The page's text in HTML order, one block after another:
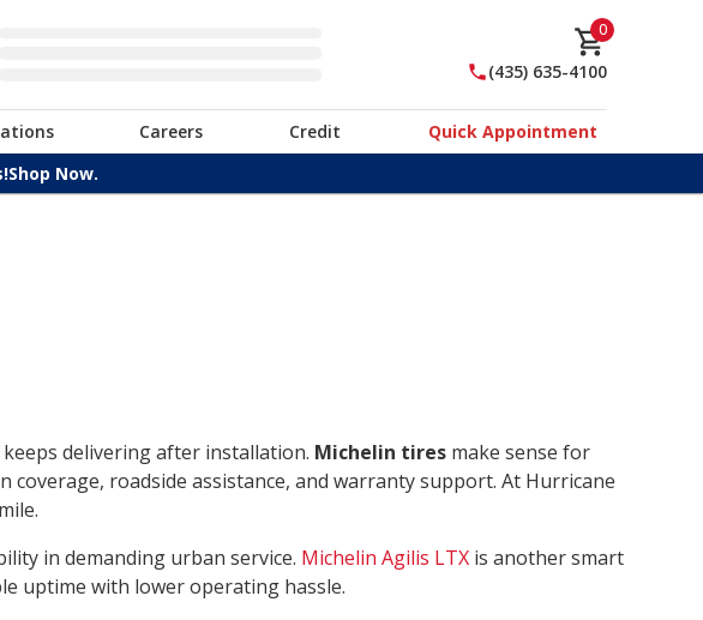
0
(435) 635-4100
Careers Credit
Quick Appointment
Shop Now.
delivering after installation. Michelin tires make sense for
roadside assistance, and warranty support. At Hurricane
in demanding urban service. Michelin Agilis LTX is another smart
uptime with lower operating hassle.